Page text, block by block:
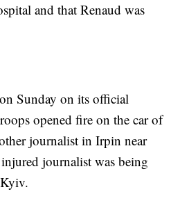
and that Renaud was
Sunday on its official
opened fire on the car of
journalist in Irpin near
journalist was being